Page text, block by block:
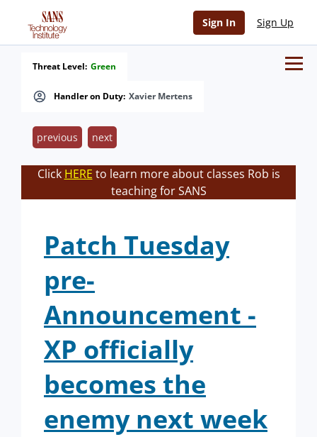
Sign In Sign Up
Handler on Duty: Xavier Mertens
Threat Level: Green
previous next
Click HERE to learn more about classes Rob is
teaching for SANS
Patch Tuesday
pre-
Announcement -
XP officially
becomes the
enemy next week